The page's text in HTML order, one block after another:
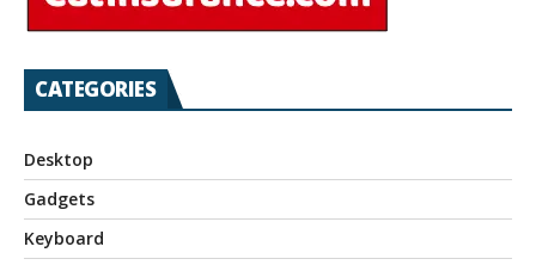
CATEGORIES
Desktop
Gadgets
Keyboard